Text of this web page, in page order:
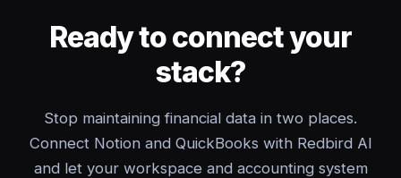
Ready to connect your
stack?
Stop maintaining financial data in two places.
Connect Notion and QuickBooks with Redbird AI
and let your workspace and accounting system